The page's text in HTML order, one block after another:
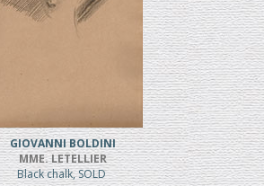
GIOVANNI BOLDINI
MME. LETELLIER
Black chalk, SOLD